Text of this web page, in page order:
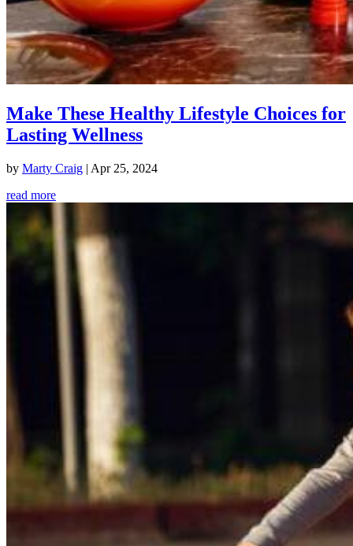
Make These Healthy Lifestyle Choices for
Lasting Wellness
by Marty Craig | Apr 25, 2024
read more